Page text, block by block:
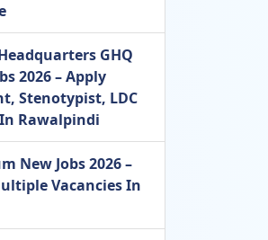
GHQ
2026 – Apply
Stenotypist, LDC
Rawalpindi
New Jobs 2026 –
Vacancies In